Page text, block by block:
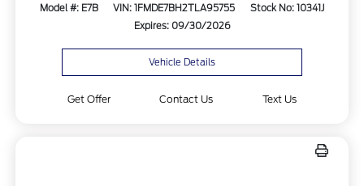
Model #: E7B VIN: 1FMDE7BH2TLA95755
Stock No: 10341J
Expires: 09/30/2026
Vehicle Details
Get Offer Contact Us Text Us